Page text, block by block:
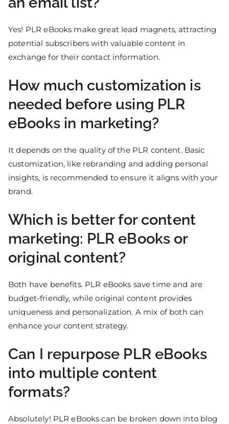
Yes! PLR eBooks make great lead magnets, attracting
potential subscribers with valuable content in
exchange for their contact information.
How much customization is
needed before using PLR
eBooks in marketing?
It depends on the quality of the PLR content. Basic
customization, like rebranding and adding personal
insights, is recommended to ensure it aligns with your
brand.
Which is better for content
marketing: PLR eBooks or
original content?
Both have benefits. PLR eBooks save time and are
budget-friendly, while original content provides
uniqueness and personalization. A mix of both can
enhance your content strategy.
Can I repurpose PLR eBooks
into multiple content
formats?
Absolutely! PLR eBooks can be broken down into blog